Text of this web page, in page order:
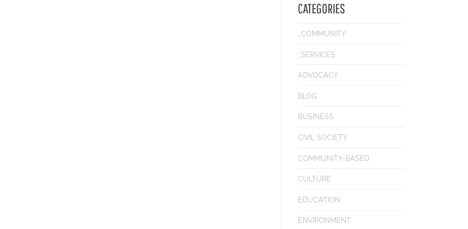
CATEGORIES
_COMMUNITY
_SERVICES
ADVOCACY
BLOG
BUSINESS
CIVIL SOCIETY
COMMUNITY-BASED
CULTURE
EDUCATION
ENVIRONMENT